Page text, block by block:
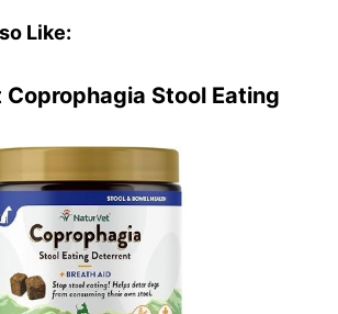
Like:
Stool Eating